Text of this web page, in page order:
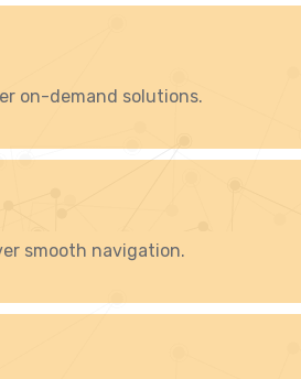
on-demand solutions.
smooth navigation.